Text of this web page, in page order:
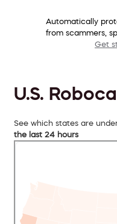
Automatically
from scammers,
Get
U.S.
See which states are
the last 24 hours